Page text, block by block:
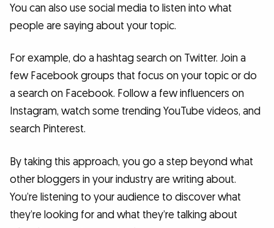
You can also use social media to listen into what
people are saying about your topic.
For example, do a hashtag search on Twitter. Join a
few Facebook groups that focus on your topic or do
a search on Facebook. Follow a few influencers on
Instagram, watch some trending YouTube videos, and
search Pinterest.
By taking this approach, you go a step beyond what
other bloggers in your industry are writing about.
You’re listening to your audience to discover what
they’re looking for and what they’re talking about